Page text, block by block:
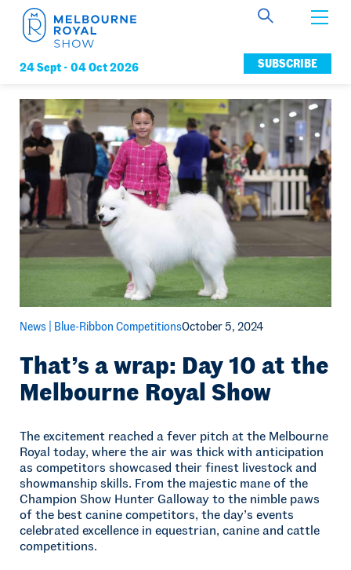
24 Sept - 04 Oct 2026
Get Involved
Connect
News
Membership
SUBSCRIBE
News | Blue-Ribbon CompetitionsOctober 5, 2024
That’s a wrap: Day 10 at the
Melbourne Royal Show
The excitement reached a fever pitch at the Melbourne
Royal today, where the air was thick with anticipation
as competitors showcased their finest livestock and
showmanship skills. From the majestic mane of the
Champion Show Hunter Galloway to the nimble paws
of the best canine competitors, the day’s events
celebrated excellence in equestrian, canine and cattle
competitions.